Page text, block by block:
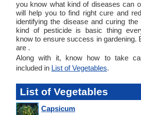
you know what kind of diseases can
will help you to find right cure and
identifying the disease and curing
kind of pesticide is basic thing
know to ensure success in gardening.
are .
Along with it, know how to take
included in List of Vegetables.
List of Vegetables
Capsicum